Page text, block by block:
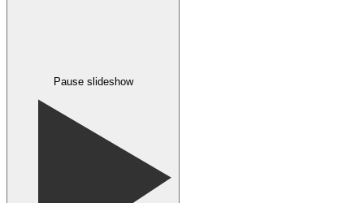
Pause slideshow